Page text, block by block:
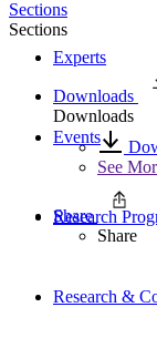
Experts
Events
Research
Research &
Sections
Sections
Downloads
Downloads
See
Share
Share